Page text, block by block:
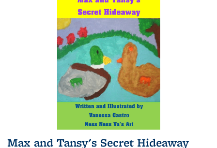
Max and Tansy's Secret Hideaway